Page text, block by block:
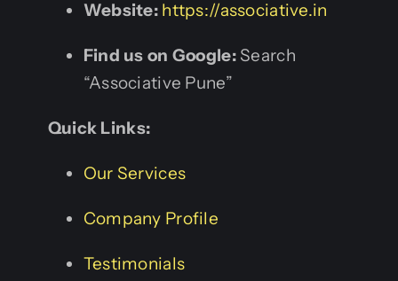
Website: https://associative.in
Find us on Google:Search
“Associative Pune”
Quick Links:
Our Services
Company Profile
Testimonials